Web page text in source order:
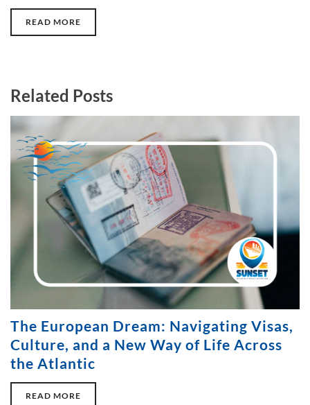
READ MORE
Related Posts
The European Dream: Navigating Visas,
Culture, and a New Way of Life Across
the Atlantic
READ MORE